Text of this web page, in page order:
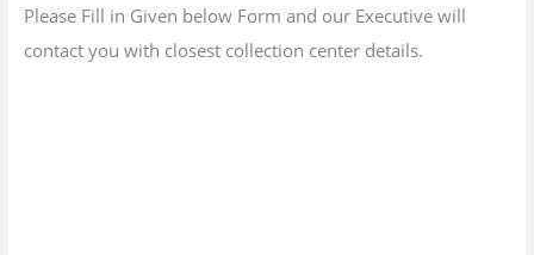
Please Fill in Given below Form and our Executive will
contact you with closest collection center details.